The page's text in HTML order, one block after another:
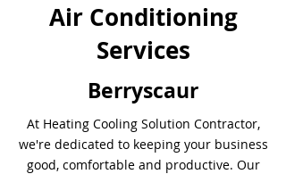
Air Conditioning
Services
Berryscaur
At Heating Cooling Solution Contractor,
we're dedicated to keeping your business
good, comfortable and productive. Our